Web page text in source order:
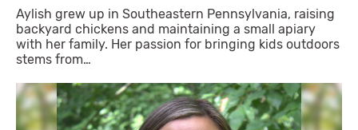
Aylish grew up in Southeastern Pennsylvania, raising
backyard chickens and maintaining a small apiary
with her family. Her passion for bringing kids outdoors
stems from…